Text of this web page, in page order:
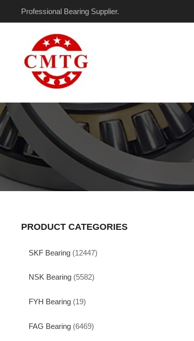
Professional Bearing Supplier.
PRODUCT CATEGORIES
SKF Bearing (12447)
NSK Bearing (5582)
FYH Bearing (19)
FAG Bearing (6469)